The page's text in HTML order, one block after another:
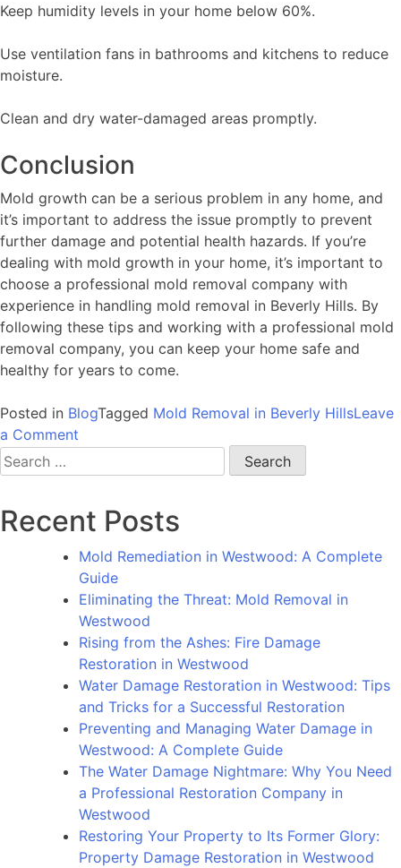
Keep humidity levels in your home below 60%.
Use ventilation fans in bathrooms and kitchens to reduce
moisture.
Clean and dry water-damaged areas promptly.
Conclusion
Mold growth can be a serious problem in any home, and
it’s important to address the issue promptly to prevent
further damage and potential health hazards. If you’re
dealing with mold growth in your home, it’s important to
choose a professional mold removal company with
experience in handling mold removal in Beverly Hills. By
following these tips and working with a professional mold
removal company, you can keep your home safe and
healthy for years to come.
Posted in BlogTagged Mold Removal in Beverly HillsLeave
a Comment
the
Menace:
Urgent
Need
for
Mold
Removal
in
Beverly
Hills
to
Protect
Your
Home
and
Health
Search
for:
Recent Posts
Mold Remediation in Westwood: A Complete
Guide
Eliminating the Threat: Mold Removal in
Westwood
Rising from the Ashes: Fire Damage
Restoration in Westwood
Water Damage Restoration in Westwood: Tips
and Tricks for a Successful Restoration
Preventing and Managing Water Damage in
Westwood: A Complete Guide
The Water Damage Nightmare: Why You Need
a Professional Restoration Company in
Westwood
Restoring Your Property to Its Former Glory:
Property Damage Restoration in Westwood